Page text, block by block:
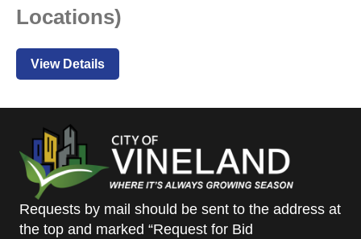
Locations)
View Details
Requests by mail should be sent to the address at
the top and marked “Request for Bid